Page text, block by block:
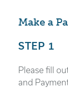
Make a
STEP 1
Please fill
and